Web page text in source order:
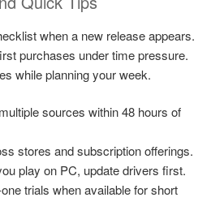
when a new release appears.
purchases under time pressure.
while planning your week.
sources within 48 hours of
stores and subscription offerings.
play on PC, update drivers first.
trials when available for short